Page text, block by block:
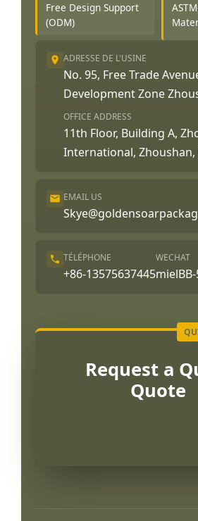
Free Design Support
(ODM)
ADRESSE DE L'USINE
No. 95, Free Trade
Development Zone
OFFICE ADDRESS
11th Floor, Building A,
International, Zhoushan,
EMAIL US
TÉLÉPHONE
+86-13575637445
WECHAT
Request a
Quote